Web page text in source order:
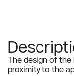
The design of the
proximity to the